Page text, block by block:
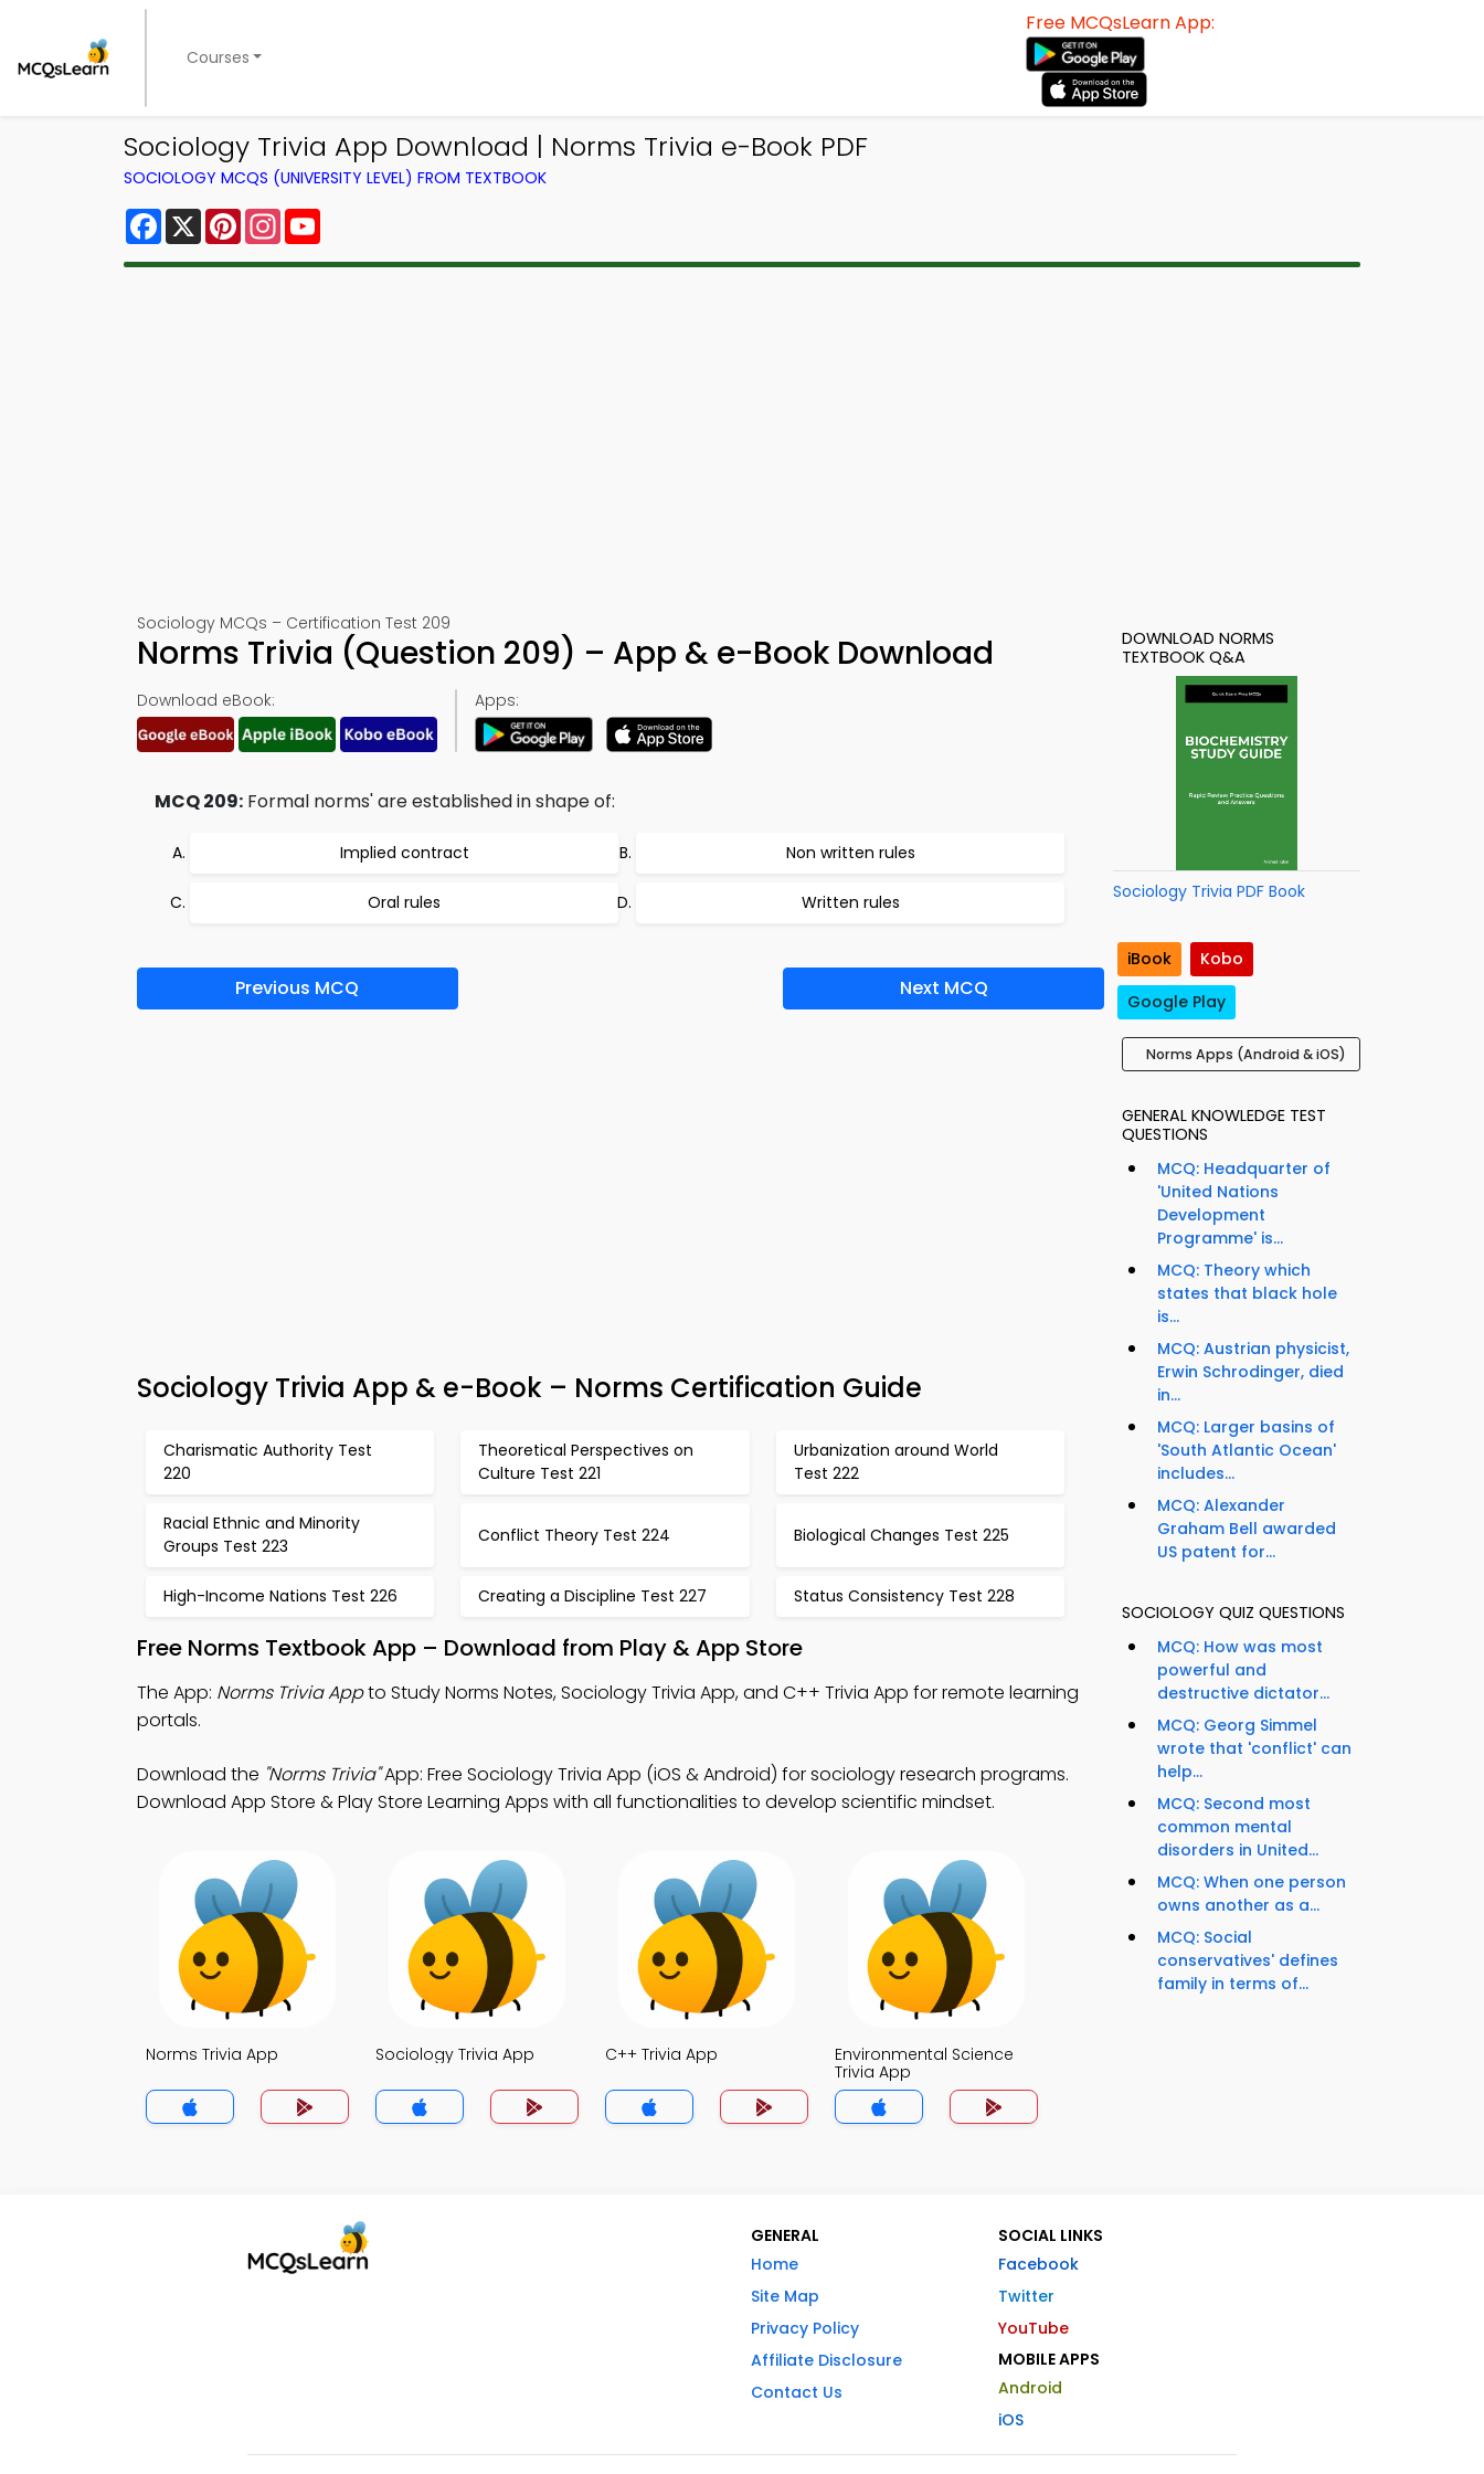
Courses
Free MCQsLearn App:
Sociology Trivia App Download | Norms Trivia e-Book PDF
SOCIOLOGY MCQS (UNIVERSITY LEVEL) FROM TEXTBOOK
Facebook
X PinterestInstagram
Sociology MCQs – Certification Test 209
Norms Trivia (Question 209) – App & e-Book Download
Download eBook: Apps:
MCQ 209: Formal norms' are established in shape of:
Implied contract Non written rules
Oral rules Written rules
Previous MCQ Next MCQ
Sociology Trivia App & e-Book – Norms Certification Guide
Charismatic Authority Test
220
Theoretical Perspectives on
Culture Test 221
Urbanization around World
Test 222
Racial Ethnic and Minority
Groups Test 223
Conflict Theory Test 224 Biological Changes Test 225
High-Income Nations Test 226 Creating a Discipline Test 227 Status Consistency Test 228
Free Norms Textbook App – Download from Play & App Store
The App: Norms Trivia Appto Study Norms Notes, Sociology Trivia App, and C++ Trivia App for remote learning
portals.
Download the "Norms Trivia"App: Free Sociology Trivia App (iOS & Android) for sociology research programs.
Download App Store & Play Store Learning Apps with all functionalities to develop scientific mindset.
Norms Trivia App Sociology Trivia App C++ Trivia App
Environmental Science
Trivia App
DOWNLOAD NORMS
TEXTBOOK Q&A
Sociology Trivia PDF Book
iBook
Kobo
Google Play
Norms Apps (Android & iOS)
GENERAL KNOWLEDGE TEST
QUESTIONS
MCQ: Headquarter of
'United Nations
Development
Programme' is...
MCQ: Theory which
states that black hole
is...
MCQ: Austrian physicist,
Erwin Schrodinger, died
in...
MCQ: Larger basins of
'South Atlantic Ocean'
includes...
MCQ: Alexander
Graham Bell awarded
US patent for...
SOCIOLOGY QUIZ QUESTIONS
MCQ: How was most
powerful and
destructive dictator...
MCQ: Georg Simmel
wrote that 'conflict' can
help...
MCQ: Second most
common mental
disorders in United...
MCQ: When one person
owns another as a...
MCQ: Social
conservatives' defines
family in terms of...
GENERAL
Home
Site Map
Privacy Policy
Affiliate Disclosure
Contact Us
SOCIAL LINKS
Facebook
Twitter
YouTube
MOBILE APPS
Android
iOS